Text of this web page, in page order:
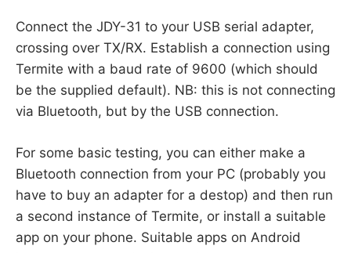
Connect the JDY-31 to your USB serial adapter,
crossing over TX/RX. Establish a connection using
Termite with a baud rate of 9600 (which should
be the supplied default). NB: this is not connecting
via Bluetooth, but by the USB connection.
For some basic testing, you can either make a
Bluetooth connection from your PC (probably you
have to buy an adapter for a destop) and then run
a second instance of Termite, or install a suitable
app on your phone. Suitable apps on Android